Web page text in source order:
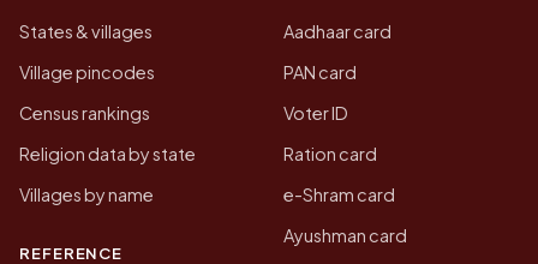
States & villages
Village pincodes
Census rankings
Religion data by state
Villages by name
REFERENCE
Aadhaar card
PAN card
Voter ID
Ration card
e-Shram card
Ayushman card